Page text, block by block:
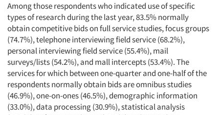
Among those respondents who indicated use of specific
types of research during the last year, 83.5% normally
obtain competitive bids on full service studies, focus groups
(74.7%), telephone interviewing field service (68.2%),
personal interviewing field service (55.4%), mail
surveys/lists (54.2%), and mall intercepts (53.4%). The
services for which between one-quarter and one-half of the
respondents normally obtain bids are omnibus studies
(46.9%), one-on-ones (46.5%), demographic information
(33.0%), data processing (30.9%), statistical analysis